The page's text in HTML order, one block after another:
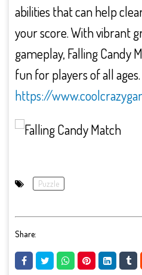
abilities that can help
your score. With vibrant
gameplay, Falling Candy
fun for players of all
https://
Puzzle
Share: